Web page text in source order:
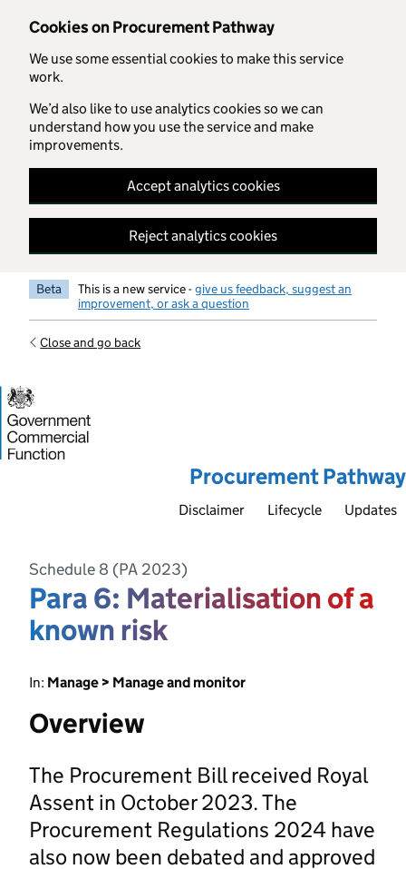
Cookies on Procurement Pathway
We use some essential cookies to make this service
work.
We’d also like to use analytics cookies so we can
understand how you use the service and make
improvements.
Accept analytics cookies
Reject analytics cookies
Skip to main content
Beta This is a new service -give us feedback, suggest an
improvement, or ask a question
Close and go back
Procurement Pathway
Disclaimer Lifecycle Updates
Schedule 8 (PA 2023)
Para 6: Materialisation of a
known risk
In: Manage > Manage and monitor
Overview
The Procurement Bill received Royal
Assent in October 2023. The
Procurement Regulations 2024 have
also now been debated and approved